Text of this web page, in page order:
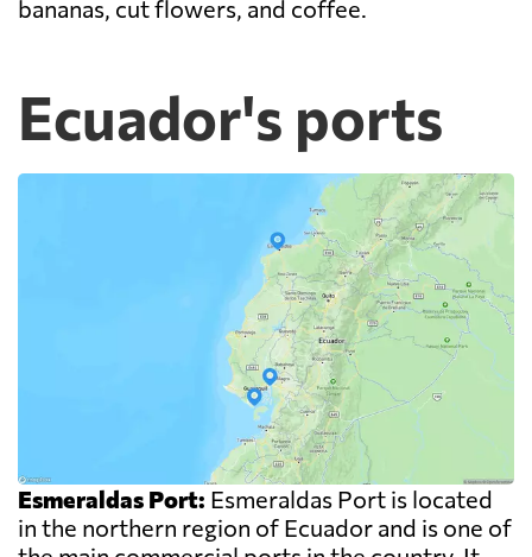
bananas, cut flowers, and coffee.
Ecuador's ports
Esmeraldas Port: Esmeraldas Port is located
in the northern region of Ecuador and is one of